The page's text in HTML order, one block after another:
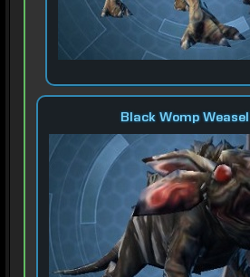
Black Womp Weasel